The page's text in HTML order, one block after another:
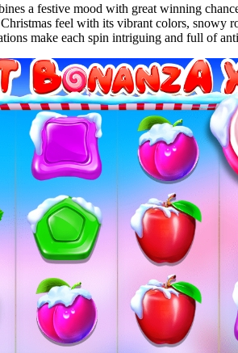
a festive mood with great winning
feel with its vibrant colors,
make each spin intriguing and full of